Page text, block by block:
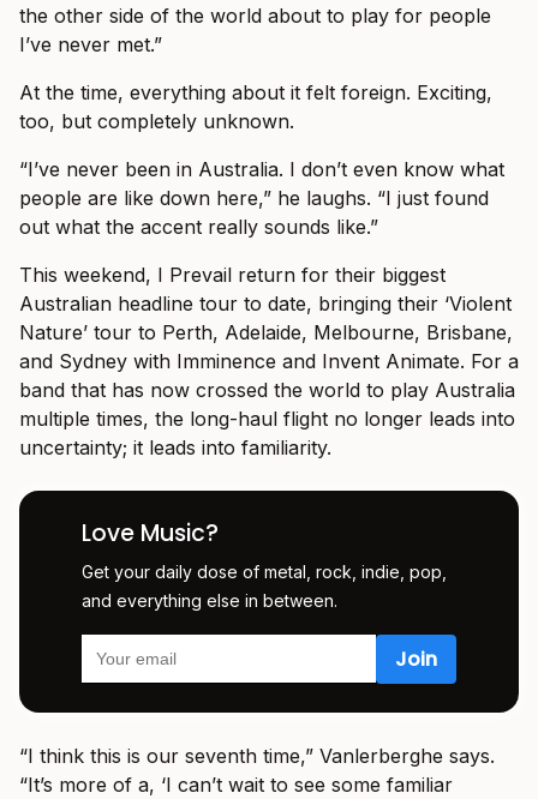
the other side of the world about to play for people
I’ve never met.”
At the time, everything about it felt foreign. Exciting,
too, but completely unknown.
“I’ve never been in Australia. I don’t even know what
people are like down here,” he laughs. “I just found
out what the accent really sounds like.”
This weekend, I Prevail return for their biggest
Australian headline tour to date, bringing their ‘Violent
Nature’ tour to Perth, Adelaide, Melbourne, Brisbane,
and Sydney with Imminence and Invent Animate. For a
band that has now crossed the world to play Australia
multiple times, the long-haul flight no longer leads into
uncertainty; it leads into familiarity.
Love Music?
Get your daily dose of metal, rock, indie, pop,
and everything else in between.
“I think this is our seventh time,” Vanlerberghe says.
“It’s more of a, ‘I can’t wait to see some familiar